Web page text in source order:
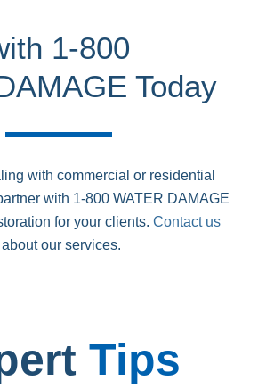
1-800
Today
with commercial or residential
with 1-800 WATER DAMAGE
for your clients. Contact us
our services.
Tips